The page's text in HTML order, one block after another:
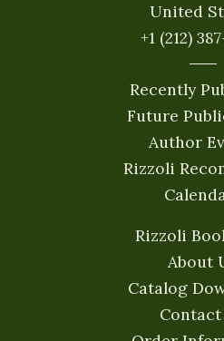
United
+1 (212)
Recently
Future
Author
Rizzoli
Rizzoli
About
Catalog
Contact